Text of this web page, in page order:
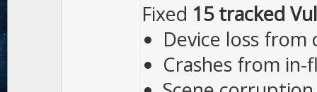
Fixed 15 tracked
Device loss
Crashes from